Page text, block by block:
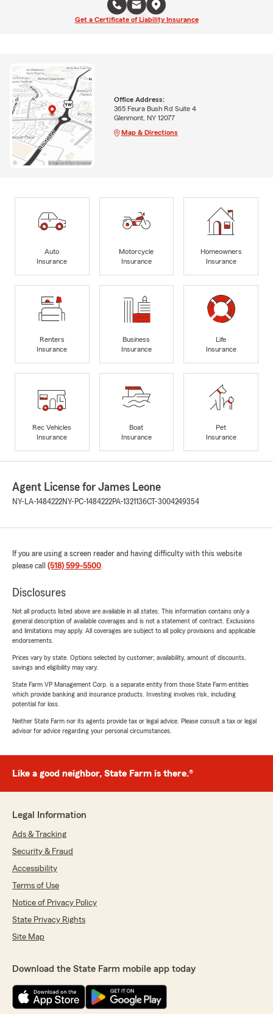
Get a Certificate of Liability Insurance
Office Address:
365 Feura Bush Rd Suite 4
Glenmont, NY 12077
Map & Directions
Auto
Insurance
Motorcycle
Insurance
Homeowners
Insurance
Renters
Insurance
Business
Insurance
Life
Insurance
Rec Vehicles
Insurance
Boat
Insurance
Pet
Insurance
Agent License for James Leone
NY-LA-1484222NY-PC-1484222PA-1321136CT-3004249354
If you are using a screen reader and having difficulty with this website
please call (518) 599-5500.
Disclosures
Not all products listed above are available in all states. This information contains only a
general description of available coverages and is not a statement of contract. Exclusions
and limitations may apply. All coverages are subject to all policy provisions and applicable
endorsements.
Prices vary by state. Options selected by customer; availability, amount of discounts,
savings and eligibility may vary.
State Farm VP Management Corp. is a separate entity from those State Farm entities
which provide banking and insurance products. Investing involves risk, including
potential for loss.
Neither State Farm nor its agents provide tax or legal advice. Please consult a tax or legal
advisor for advice regarding your personal circumstances.
Like a good neighbor, State Farm is there.®
Legal Information
Ads & Tracking
Security & Fraud
Accessibility
Terms of Use
Notice of Privacy Policy
State Privacy Rights
Site Map
Download the State Farm mobile app today